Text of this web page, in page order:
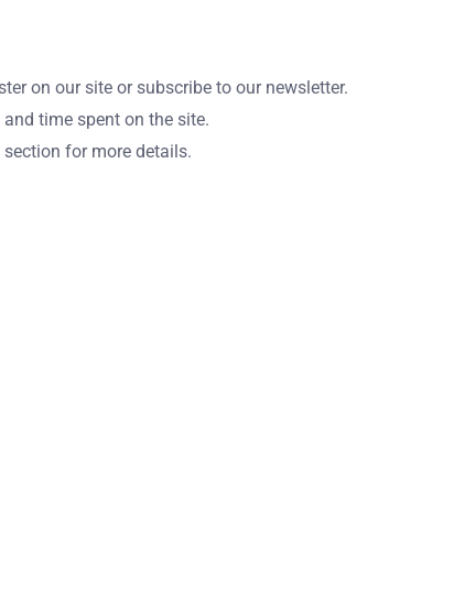
on our site or subscribe to our newsletter.
time spent on the site.
for more details.